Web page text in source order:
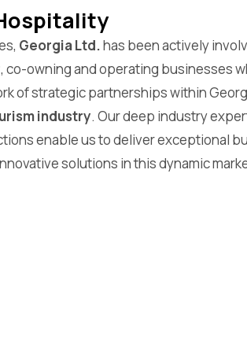
Georgia Ltd.has been actively
, co-owning and operating businesses
of strategic partnerships within
industry. Our deep industry
enable us to deliver exceptional
solutions in this dynamic